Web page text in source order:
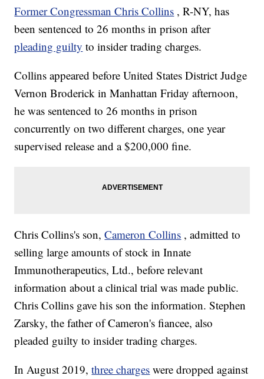
Former Congressman Chris Collins , R-NY, has
been sentenced to 26 months in prison after
pleading guilty to insider trading charges.
Collins appeared before United States District Judge
Vernon Broderick in Manhattan Friday afternoon,
he was sentenced to 26 months in prison
concurrently on two different charges, one year
supervised release and a $200,000 fine.
Chris Collins's son,Cameron Collins , admitted to
selling large amounts of stock in Innate
Immunotherapeutics, Ltd., before relevant
information about a clinical trial was made public.
Chris Collins gave his son the information. Stephen
Zarsky, the father of Cameron's fiancee, also
pleaded guilty to insider trading charges.
In August 2019,three charges were dropped against